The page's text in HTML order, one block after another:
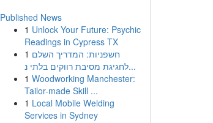
Published News
1 Unlock Your Future: Psychic
Readings in Cypress TX
1 חשפניות: המדריך השלם
לחגיגת מסיבת רווקים בלתי נ...
1 Woodworking Manchester:
Tailor-made Skill ...
1 Local Mobile Welding
Services in Sydney